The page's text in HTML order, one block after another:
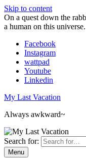
Skip to content
On a quest down the
a human on this universe.
Facebook
Instagram
wattpad
Youtube
Linkedin
My Last Vacation
Always awkward~
Search for:
Menu